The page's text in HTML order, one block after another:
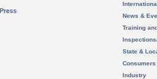
News &
Training
State &
Consumers
Industry